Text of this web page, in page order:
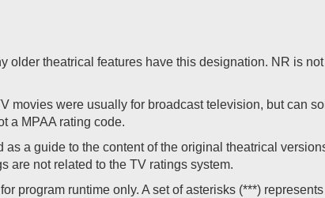
older theatrical features have this designation. NR is
movies were usually for broadcast television, but can
a MPAA rating code.
as a guide to the content of the original theatrical
are not related to the TV ratings system.
program runtime only. A set of asterisks (***)